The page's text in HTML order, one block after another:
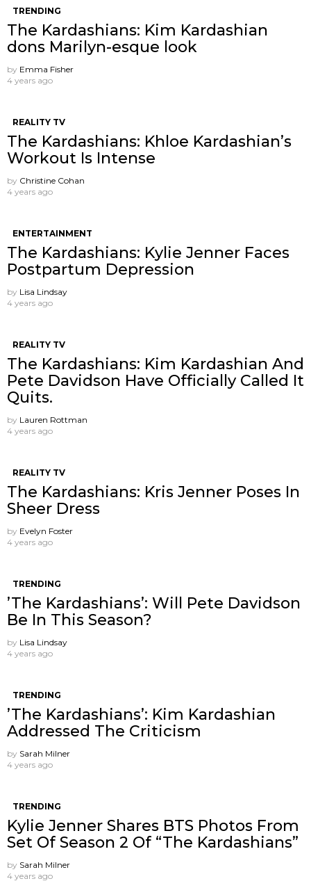
TRENDING
The Kardashians: Kim Kardashian
dons Marilyn-esque look
by Emma Fisher
4 years ago
REALITY TV
The Kardashians: Khloe Kardashian’s
Workout Is Intense
by Christine Cohan
4 years ago
ENTERTAINMENT
The Kardashians: Kylie Jenner Faces
Postpartum Depression
by Lisa Lindsay
4 years ago
REALITY TV
The Kardashians: Kim Kardashian And
Pete Davidson Have Officially Called It
Quits.
by Lauren Rottman
4 years ago
REALITY TV
The Kardashians: Kris Jenner Poses In
Sheer Dress
by Evelyn Foster
4 years ago
TRENDING
’The Kardashians’: Will Pete Davidson
Be In This Season?
by Lisa Lindsay
4 years ago
TRENDING
’The Kardashians’: Kim Kardashian
Addressed The Criticism
by Sarah Milner
4 years ago
TRENDING
Kylie Jenner Shares BTS Photos From
Set Of Season 2 Of “The Kardashians”
by Sarah Milner
4 years ago